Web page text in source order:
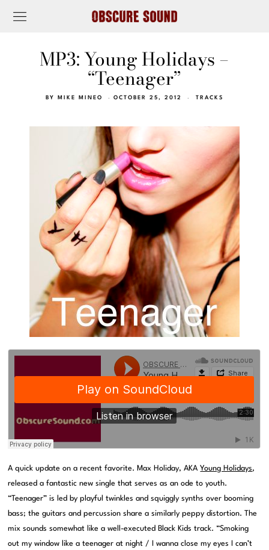
MP3: Young Holidays –
“Teenager”
BY MIKE MINEO OCTOBER 25, 2012 TRACKS
A quick update on a recent favorite. Max Holiday, AKAYoung Holidays,
released a fantastic new single that serves as an ode to youth.
“Teenager” is led by playful twinkles and squiggly synths over booming
bass; the guitars and percussion share a similarly peppy distortion. The
mix sounds somewhat like a well-executed Black Kids track. “Smoking
out my window like a teenager at night / I wanna close my eyes I can’t